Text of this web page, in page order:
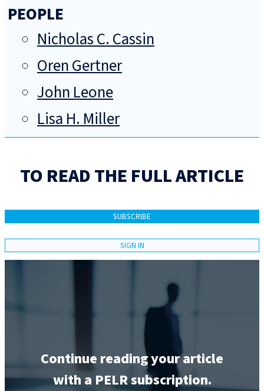
PEOPLE
Nicholas C. Cassin
Oren Gertner
John Leone
Lisa H. Miller
TO READ THE FULL ARTICLE
SUBSCRIBE
SIGN IN
Continue reading your article
with a PELR subscription.